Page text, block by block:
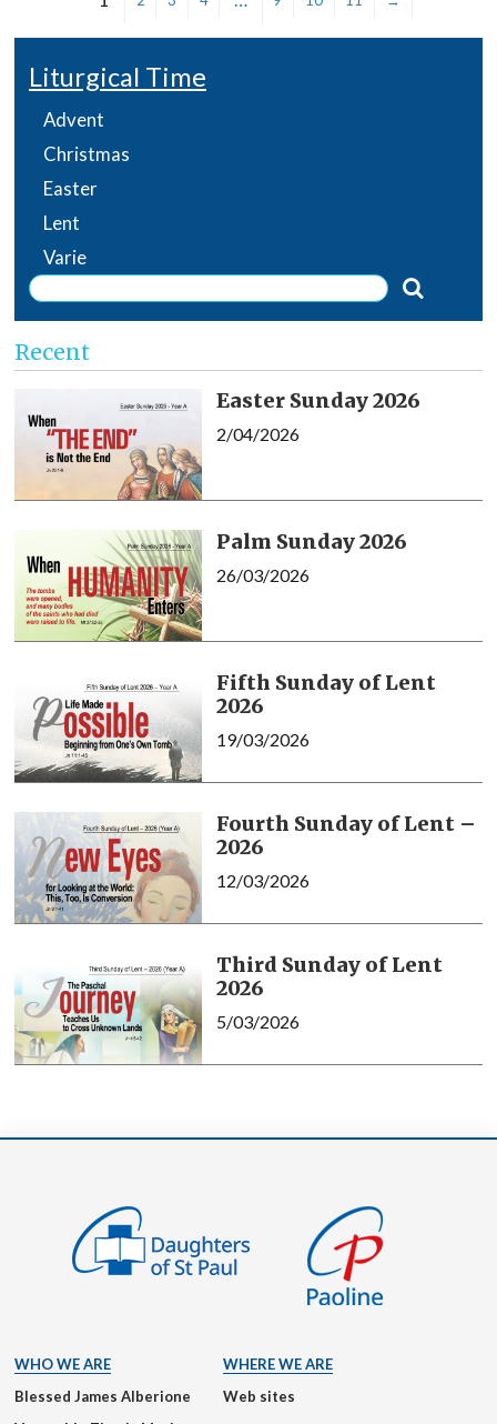
Liturgical Time
Advent
Christmas
Easter
Lent
Varie
Recent
Easter Sunday 2026
2/04/2026
Palm Sunday 2026
26/03/2026
Fifth Sunday of Lent
2026
19/03/2026
Fourth Sunday of Lent –
2026
12/03/2026
Third Sunday of Lent
2026
5/03/2026
WHO WE ARE
Blessed James Alberione
WHERE WE ARE
Web sites